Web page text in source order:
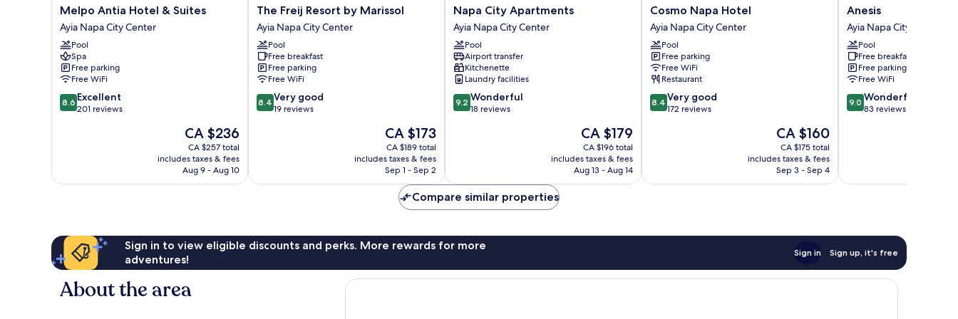
Melpo
Antia
Hotel
&
Suites
Ayia
Napa
City
Center
Melpo Antia Hotel & Suites
Ayia Napa City Center
Pool
Spa
Free parking
Free WiFi
8.6
out
8.6 Excellent
201 reviews
The
price
is
CA $236
CA $236
CA $257 total
includes taxes & fees
Aug 9 - Aug 10
The
Freij
Resort
by
Marissol
Ayia
Napa
City
Center
The Freij Resort by Marissol
Ayia Napa City Center
Pool
Free breakfast
Free parking
Free WiFi
8.4
out
reviews
8.4 Very good
19 reviews
The
price
is
CA $173
CA $173
CA $189 total
includes taxes & fees
Sep 1 - Sep 2
Napa
City
Apartments
Ayia
Napa
City
Center
Napa City Apartments
Ayia Napa City Center
Pool
Airport transfer
Kitchenette
Laundry facilities
9.2
out
9.2 Wonderful
18 reviews
The
price
is
CA $179
CA $179
CA $196 total
includes taxes & fees
Aug 13 - Aug 14
Cosmo
Napa
Hotel
Ayia
Napa
City
Center
Cosmo Napa Hotel
Ayia Napa City Center
Pool
Free parking
Free WiFi
Restaurant
8.4
out
reviews
8.4 Very good
172 reviews
The
price
is
CA $160
CA $160
CA $175 total
includes taxes & fees
Sep 3 - Sep 4
Anesis
Ayia
Napa
City
Center
Anesis
Ayia Napa City Center
Pool
Free breakfast
Free parking
Free WiFi
9.0
out
9.0 Wonderful
83 reviews
Compare similar properties
Sign in to view eligible discounts and perks. More rewards for more
adventures!
Sign in Sign up, it's free
About the area